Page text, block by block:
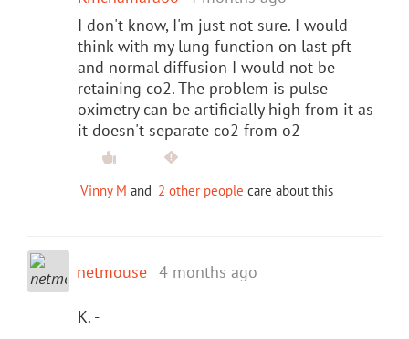
I don't know, I'm just not sure. I would
think with my lung function on last pft
and normal diffusion I would not be
retaining co2. The problem is pulse
oximetry can be artificially high from it as
it doesn't separate co2 from o2
Vinny M and 2 other people care about this
netmouse 4 months ago
K. -